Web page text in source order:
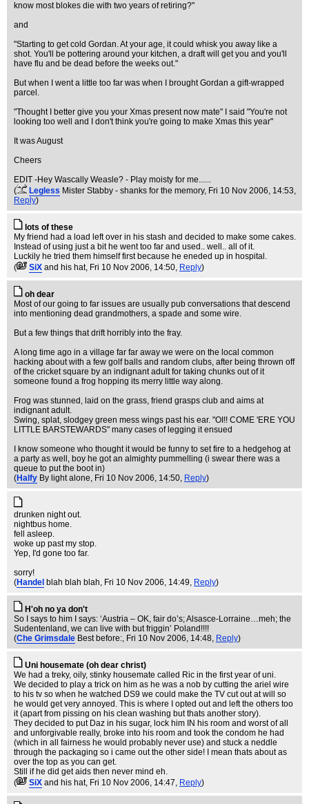
know most blokes die with two years of retiring?"
and
"Starting to get cold Gordan. At your age, it could whisk you away like a
shot. You'll be pottering around your kitchen, a draft will get you and you'll
have flu and be dead before the weeks out."
But when I went a little too far was when I brought Gordan a gift-wrapped
parcel.
"Thought I better give you your Xmas present now mate" I said "You're not
looking too well and I don't think you're going to make Xmas this year"
It was August
Cheers
EDIT -Hey Wascally Weasle? - Play moisty for me......
(
Legless Mister Stabby - shanks for the memory, Fri 10 Nov 2006, 14:53,
Reply)
lots of these
My friend had a load left over in his stash and decided to make some cakes.
Instead of using just a bit he went too far and used.. well.. all of it.
Luckily he tried them himself first because he eneded up in hospital.
(
SiX and his hat, Fri 10 Nov 2006, 14:50, Reply)
oh dear
Most of our going to far issues are usually pub conversations that descend
into mentioning dead grandmothers, a spade and some wire.
But a few things that drift horribly into the fray.
A long time ago in a village far far away we were on the local common
hacking about with a few golf balls and random clubs, after being thrown off
of the cricket square by an indignant adult for taking chunks out of it
someone found a frog hopping its merry little way along.
Frog was stunned, laid on the grass, friend grasps club and aims at
indignant adult.
Swing, splat, slodgey green mess wings past his ear. "OI!! COME 'ERE YOU
LITTLE BARSTEWARDS" many cases of legging it ensued
I know someone who thought it would be funny to set fire to a hedgehog at
a party as well, boy he got an almighty pummelling (i swear there was a
queue to put the boot in)
(Halfy By light alone, Fri 10 Nov 2006, 14:50, Reply)
drunken night out.
nightbus home.
fell asleep.
woke up past my stop.
Yep, I'd gone too far.
sorry!
(Handel blah blah blah, Fri 10 Nov 2006, 14:49, Reply)
H'oh no ya don't
So I says to him I says: ‘Austria – OK, fair do’s; Alsasce-Lorraine…meh; the
Sudentenland, we can live with but friggin’ Poland!!!!
(Che Grimsdale Best before:, Fri 10 Nov 2006, 14:48, Reply)
Uni housemate (oh dear christ)
We had a treky, oily, stinky housemate called Ric in the first year of uni.
We decided to play a trick on him as he was a nob by cutting the ariel wire
to his tv so when he watched DS9 we could make the TV cut out at will so
he would get very annoyed. This is where I opted out and left the others too
it (apart from pissing on his clean washing but thats another story).
They decided to put Daz in his sugar, lock him IN his room and worst of all
and unforgivable really, broke into his room and took the condom he had
(which in all fairness he would probably never use) and stuck a neddle
through the packaging so i came out the other side! I mean thats about as
over the top as you can get.
Still if he did get aids then never mind eh.
(
SiX and his hat, Fri 10 Nov 2006, 14:47, Reply)